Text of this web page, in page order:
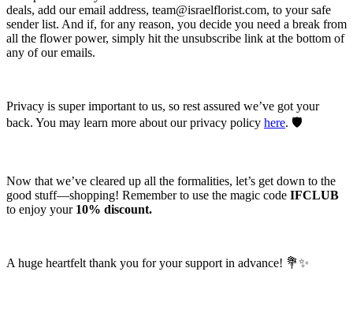
deals, add our email address, team@israelflorist.com, to your safe
sender list. And if, for any reason, you decide you need a break from
all the flower power, simply hit the unsubscribe link at the bottom of
any of our emails.
Privacy is super important to us, so rest assured we’ve got your
back. You may learn more about our privacy policy here. 🛡️
Now that we’ve cleared up all the formalities, let’s get down to the
good stuff—shopping! Remember to use the magic code IFCLUB
to enjoy your 10% discount.
A huge heartfelt thank you for your support in advance! 💐✨